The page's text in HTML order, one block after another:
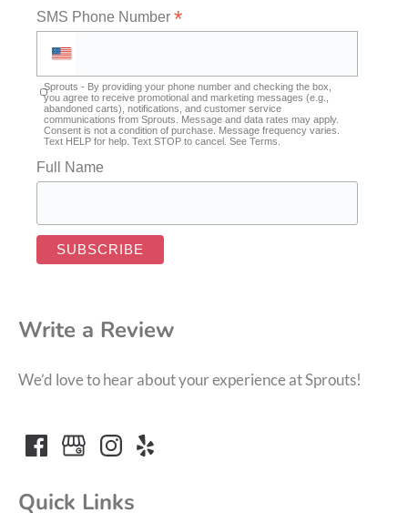
SMS Phone Number *
Sprouts - By providing your phone number and checking the box,
you agree to receive promotional and marketing messages (e.g.,
abandoned carts), notifications, and customer service
communications from Sprouts. Message and data rates may apply.
Consent is not a condition of purchase. Message frequency varies.
Text HELP for help. Text STOP to cancel. See Terms
Full Name
Write a Review
We’d love to hear about your experience at Sprouts!
Quick Links